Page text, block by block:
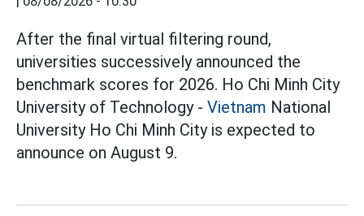
After the final virtual filtering round,
universities successively announced the
benchmark scores for 2026. Ho Chi Minh City
University of Technology - Vietnam National
University Ho Chi Minh City is expected to
announce on August 9.